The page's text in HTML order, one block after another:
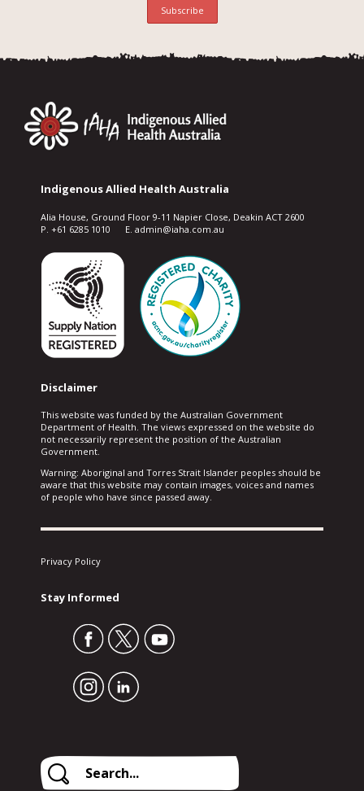
Indigenous Allied Health Australia
Alia House, Ground Floor 9-11 Napier Close, Deakin ACT 2600
P. +61 6285 1010 E. admin@iaha.com.au
Disclaimer
This website was funded by the Australian Government
Department of Health. The views expressed on the website do
not necessarily represent the position of the Australian
Government.
Warning: Aboriginal and Torres Strait Islander peoples should be
aware that this website may contain images, voices and names
of people who have since passed away.
Privacy Policy
Stay Informed